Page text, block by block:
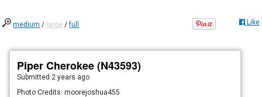
medium / large /full Like
Piper Cherokee (N43593)
Submitted 2 years ago
Photo Credits: moorejoshua455